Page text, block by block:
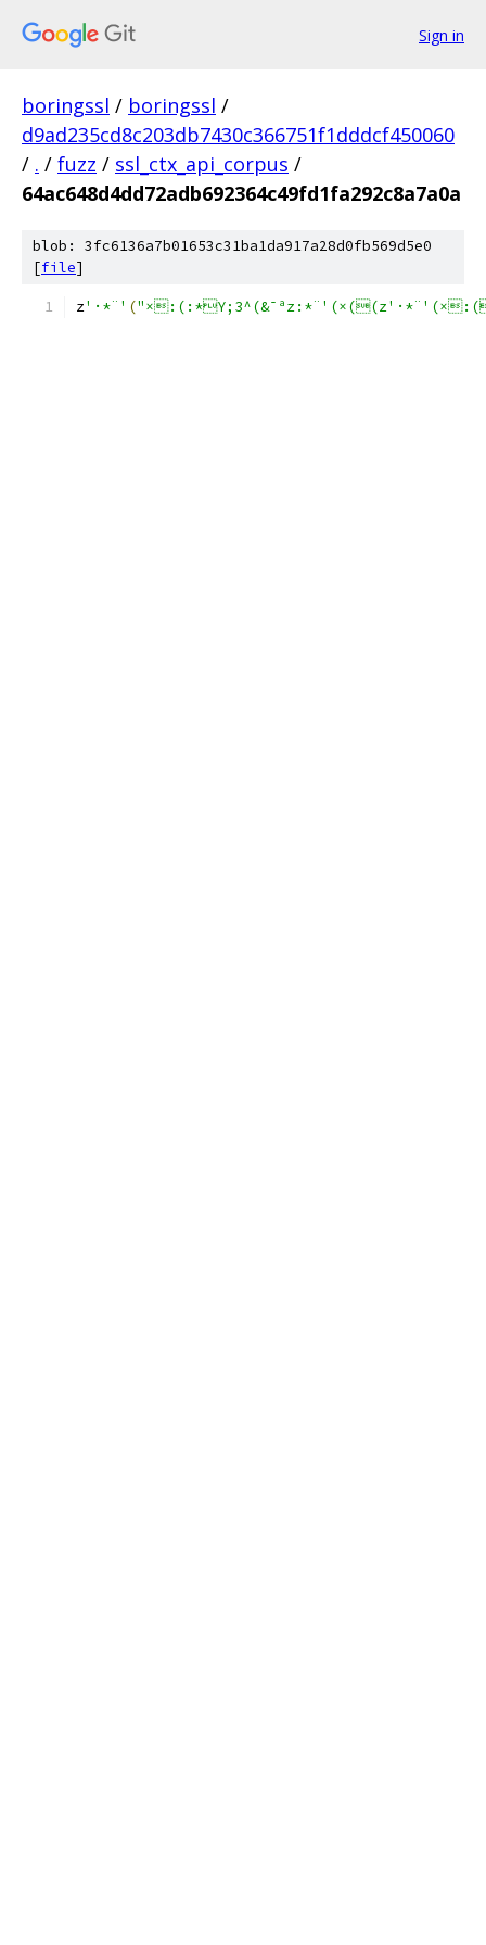
Sign in
boringssl / boringssl /
d9ad235cd8c203db7430c366751f1dddcf450060
/ . / fuzz / ssl_ctx_api_corpus /
64ac648d4dd72adb692364c49fd1fa292c8a7a0a
blob: 3fc6136a7b01653c31ba1da917a28d0fb569d5e0
[file]
z'·*¨' (